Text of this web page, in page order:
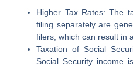
Higher Tax Rates: The
filing separately are
filers, which can result in
Taxation of Social
Social Security income